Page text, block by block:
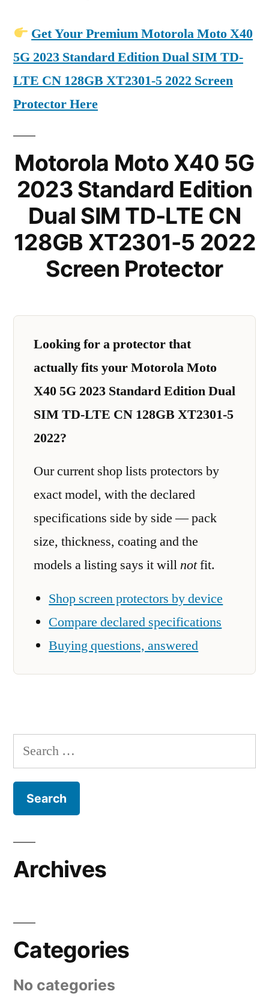
Get Your Premium Motorola Moto X40
5G 2023 Standard Edition Dual SIM TD-
LTE CN 128GB XT2301-5 2022 Screen
Protector Here
Motorola Moto X40 5G
2023 Standard Edition
Dual SIM TD-LTE CN
128GB XT2301-5 2022
Screen Protector
Looking for a protector that
actually fits your Motorola Moto
X40 5G 2023 Standard Edition Dual
SIM TD-LTE CN 128GB XT2301-5
2022?
Our current shop lists protectors by
exact model, with the declared
specifications side by side — pack
size, thickness, coating and the
models a listing says it willnotfit.
Shop screen protectors by device
Compare declared specifications
Buying questions, answered
Search
for:
Archives
Categories
No categories